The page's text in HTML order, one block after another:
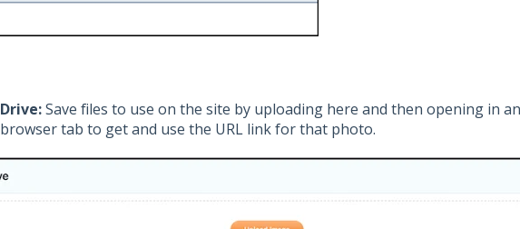
Drive:Save files to use on the site by uploading here and then opening in
browser tab to get and use the URL link for that photo.